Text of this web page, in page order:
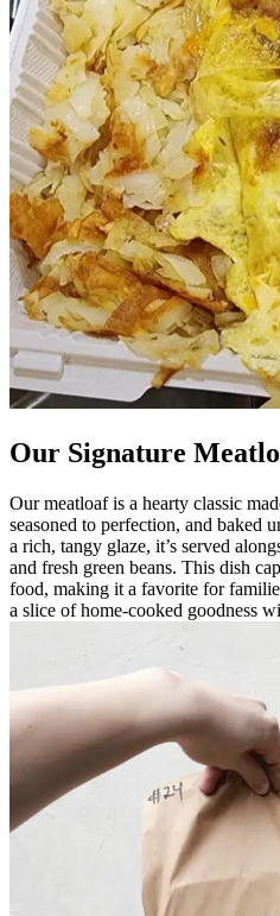
Our Signature
Our meatloaf is a hearty classic
seasoned to perfection, and baked
a rich, tangy glaze, it’s served
and fresh green beans. This dish
food, making it a favorite for
a slice of home-cooked goodness